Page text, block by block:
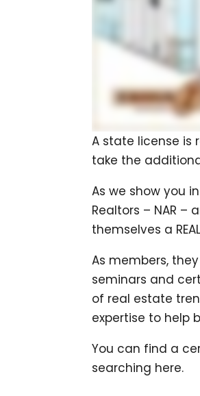
A state license is
take the
As we show you
Realtors – NAR
themselves a
As members,
seminars and
of real estate
expertise to help
You can find a
searching here.